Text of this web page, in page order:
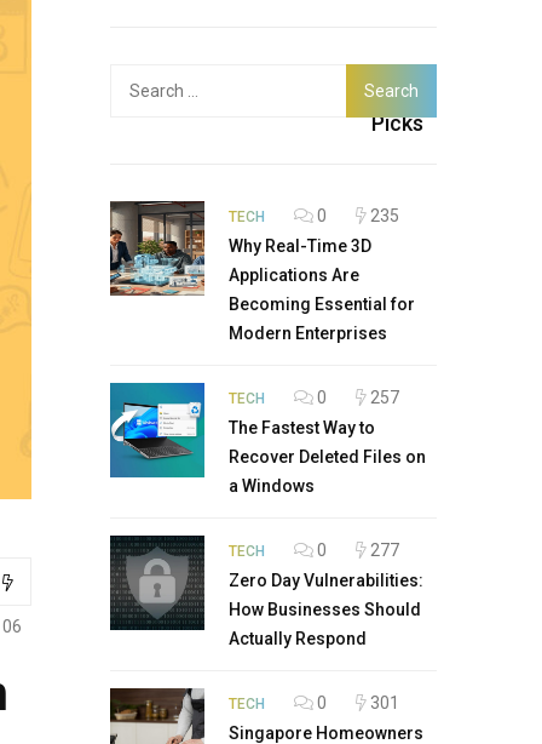
Latest
Picks
TECH 0
235
Why Real-Time 3D
Applications Are
Becoming Essential for
Modern Enterprises
TECH 0
257
The Fastest Way to
Recover Deleted Files on
a Windows
TECH 0
277
Zero Day Vulnerabilities:
How Businesses Should
Actually Respond
TECH 0
301
Singapore Homeowners